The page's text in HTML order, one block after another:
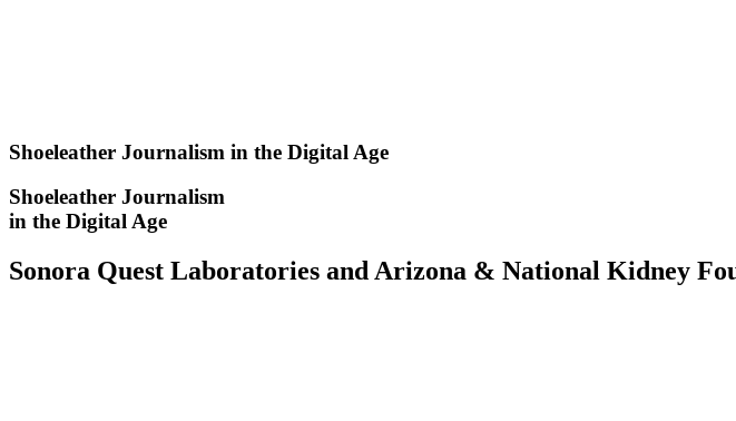
Shoeleather Journalism in the Digital Age
Shoeleather Journalism
in the Digital Age
Sonora Quest Laboratories and Arizona & National Kidney